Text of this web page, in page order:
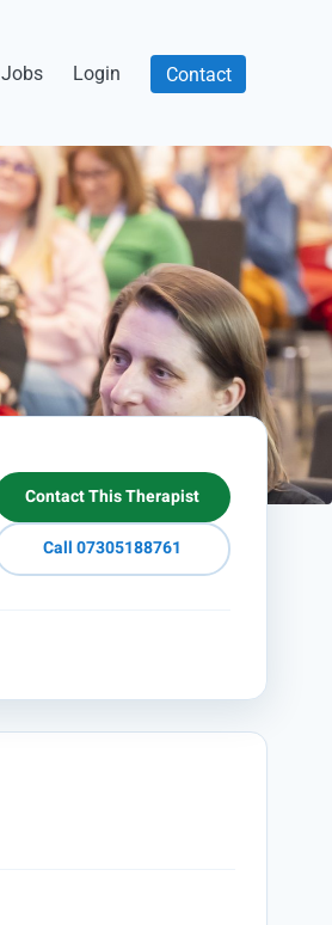
Jobs Login Contact
Contact This Therapist
Call 07305188761